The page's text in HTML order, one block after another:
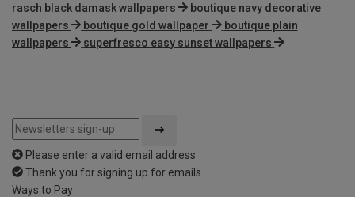
rasch black damask wallpapers
boutique navy decorative
wallpapers
boutique gold wallpaper
boutique plain
wallpapers
superfresco easy sunset wallpapers
Please enter a valid email address
Thank you for signing up for emails
Ways to Pay